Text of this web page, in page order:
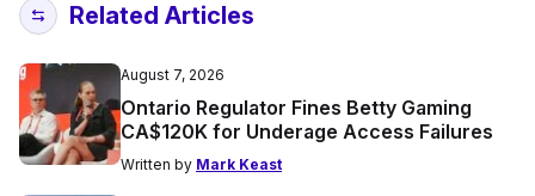
Related Articles
August 7, 2026
Ontario Regulator Fines Betty Gaming
CA$120K for Underage Access Failures
Written by Mark Keast